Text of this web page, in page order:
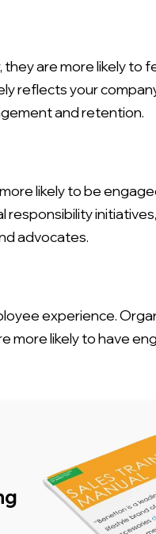
are more likely to
reflects your
and retention.
likely to be
responsibility
advocates.
experience.
more likely to have